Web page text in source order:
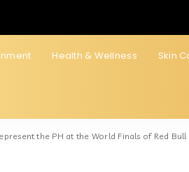
Health & Wellness Skin
the PH at the World Finals of Red